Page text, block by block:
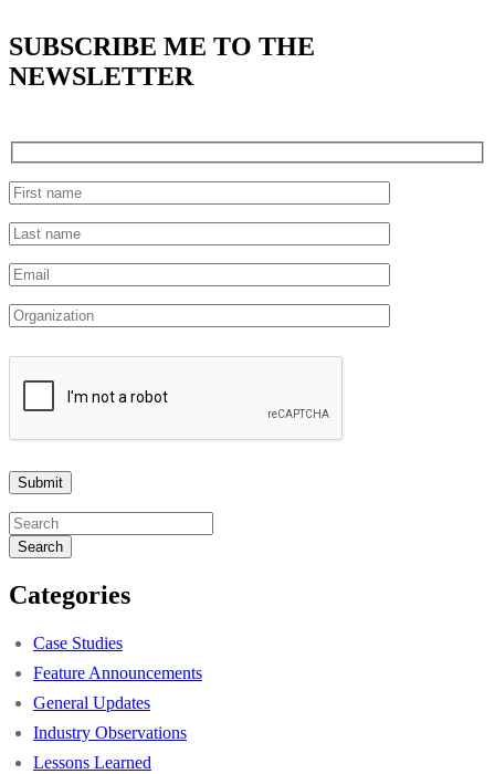
SUBSCRIBE ME TO THE
NEWSLETTER
Search
Categories
Case Studies
Feature Announcements
General Updates
Industry Observations
Lessons Learned